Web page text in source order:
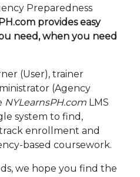
Preparedness
provides easy
need, when you need
(User), trainer
(Agency
NYLearnsPH.com LMS
system to find,
enrollment and
based coursework.
we hope you find the